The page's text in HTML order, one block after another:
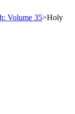
Volume 35>Holy